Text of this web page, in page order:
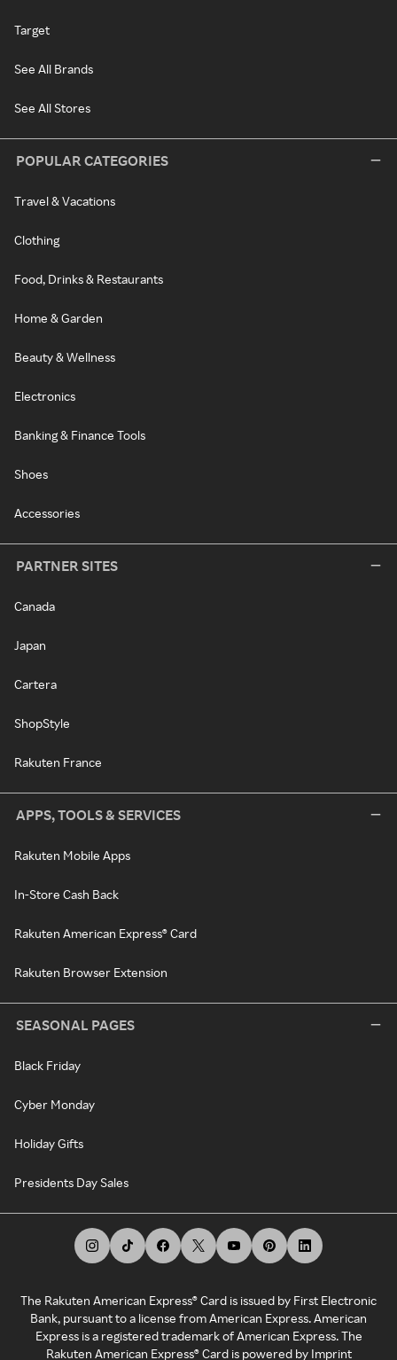
Target
See All Brands
See All Stores
POPULAR CATEGORIES
Travel & Vacations
Clothing
Food, Drinks & Restaurants
Home & Garden
Beauty & Wellness
Electronics
Banking & Finance Tools
Shoes
Accessories
PARTNER SITES
Canada
Japan
Cartera
ShopStyle
Rakuten France
APPS, TOOLS & SERVICES
Rakuten Mobile Apps
In-Store Cash Back
Rakuten American Express® Card
Rakuten Browser Extension
SEASONAL PAGES
Black Friday
Cyber Monday
Holiday Gifts
Presidents Day Sales
The Rakuten American Express® Card is issued by First Electronic
Bank, pursuant to a license from American Express. American
Express is a registered trademark of American Express. The
Rakuten American Express® Card is powered by Imprint